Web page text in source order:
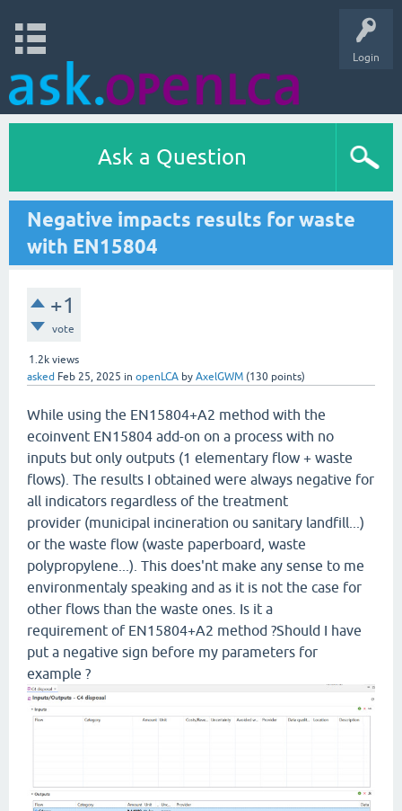
Login
Ask a Question
Negative impacts results for waste
with EN15804
+1
vote
1.2k views
asked Feb 25, 2025 in openLCA by AxelGWM (130 points)
While using the EN15804+A2 method with the
ecoinvent EN15804 add-on on a process with no
inputs but only outputs (1 elementary flow + waste
flows). The results I obtained were always negative for
all indicators regardless of the treatment
provider (municipal incineration ou sanitary landfill...)
or the waste flow (waste paperboard, waste
polypropylene...). This does'nt make any sense to me
environmentaly speaking and as it is not the case for
other flows than the waste ones. Is it a
requirement of EN15804+A2 method ?Should I have
put a negative sign before my parameters for
example ?